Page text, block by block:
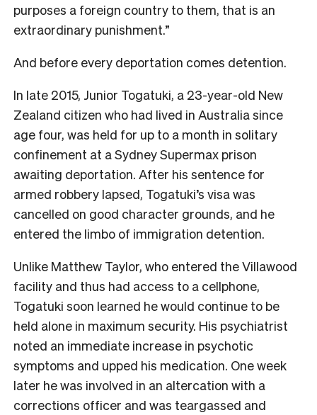
purposes a foreign country to them, that is an
extraordinary punishment.”
And before every deportation comes detention.
In late 2015, Junior Togatuki, a 23-year-old New
Zealand citizen who had lived in Australia since
age four, was held for up to a month in solitary
confinement at a Sydney Supermax prison
awaiting deportation. After his sentence for
armed robbery lapsed, Togatuki’s visa was
cancelled on good character grounds, and he
entered the limbo of immigration detention.
Unlike Matthew Taylor, who entered the Villawood
facility and thus had access to a cellphone,
Togatuki soon learned he would continue to be
held alone in maximum security. His psychiatrist
noted an immediate increase in psychotic
symptoms and upped his medication. One week
later he was involved in an altercation with a
corrections officer and was teargassed and